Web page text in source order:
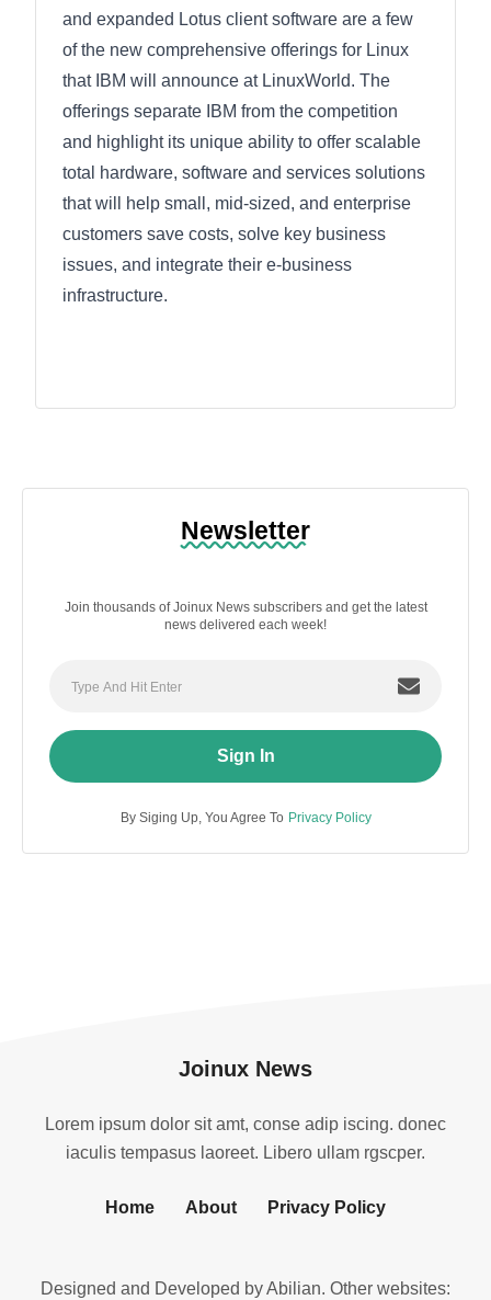
and expanded Lotus client software are a few
of the new comprehensive offerings for Linux
that IBM will announce at LinuxWorld. The
offerings separate IBM from the competition
and highlight its unique ability to offer scalable
total hardware, software and services solutions
that will help small, mid-sized, and enterprise
customers save costs, solve key business
issues, and integrate their e-business
infrastructure.
Newsletter
Join thousands of Joinux News subscribers and get the latest
news delivered each week!
Sign In
By Siging Up, You Agree To Privacy Policy
Joinux News
Lorem ipsum dolor sit amt, conse adip iscing. donec
iaculis tempasus laoreet. Libero ullam rgscper.
Home About Privacy Policy
Designed and Developed byAbilian. Other websites: